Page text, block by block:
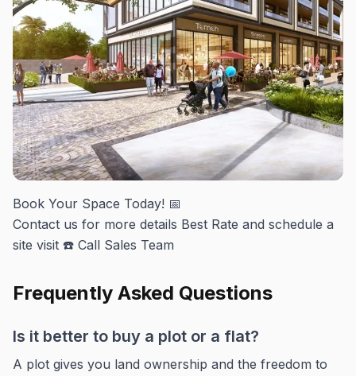
Book Your Space Today! 📅
Contact us for more details Best Rate and schedule a
site visit ☎️ Call Sales Team
Frequently Asked Questions
Is it better to buy a plot or a flat?
A plot gives you land ownership and the freedom to